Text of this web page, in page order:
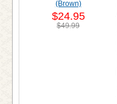
$24.95
$49.99